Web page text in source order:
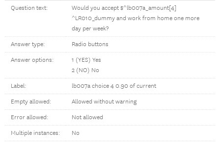
Question text:
Would you accept $^lb007a_amount[4]
^LR010_dummy and work from home one more
day per week?
Answer type: Radio buttons
Answer options:
1 (YES) Yes
2 (NO) No
Label: lb007a choice 4 0.90 of current
Empty allowed: Allowed without warning
Error allowed: Not allowed
Multiple instances: No